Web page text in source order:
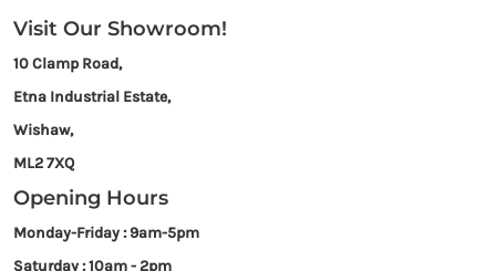
Visit Our Showroom!
10 Clamp Road,
Etna Industrial Estate,
Wishaw,
ML2 7XQ
Opening Hours
Monday-Friday : 9am-5pm
Saturday : 10am - 2pm